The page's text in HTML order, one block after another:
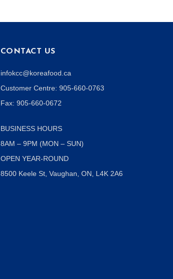
CONTACT US
infokcc@koreafood.ca
Customer Centre: 905-660-0763
Fax: 905-660-0672
BUSINESS HOURS
8AM – 9PM (MON – SUN)
OPEN YEAR-ROUND
8500 Keele St, Vaughan, ON, L4K 2A6